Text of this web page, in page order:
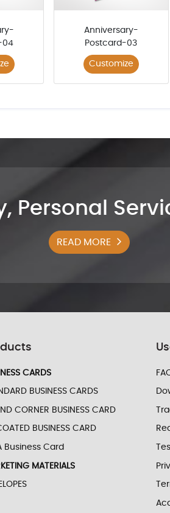
04
Anniversary-
Postcard-03
Customize
Personal
READ MORE
CARDS
BUSINESS CARDS
CORNER BUSINESS CARD
BUSINESS CARD
Business Card
MATERIALS